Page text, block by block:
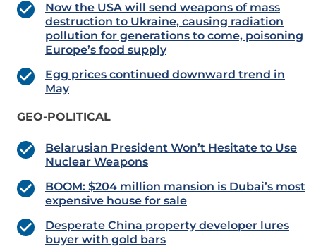
Now the USA will send weapons of mass
destruction to Ukraine, causing radiation
pollution for generations to come, poisoning
Europe’s food supply
Egg prices continued downward trend in
May
GEO-POLITICAL
Belarusian President Won’t Hesitate to Use
Nuclear Weapons
BOOM: $204 million mansion is Dubai’s most
expensive house for sale
Desperate China property developer lures
buyer with gold bars